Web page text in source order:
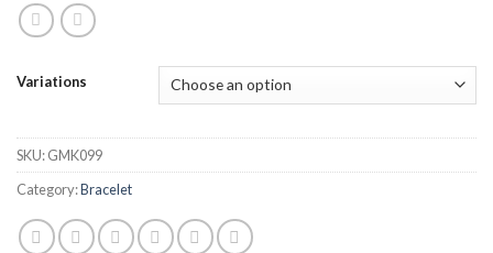
Variations
SKU:GMK099
Category:Bracelet